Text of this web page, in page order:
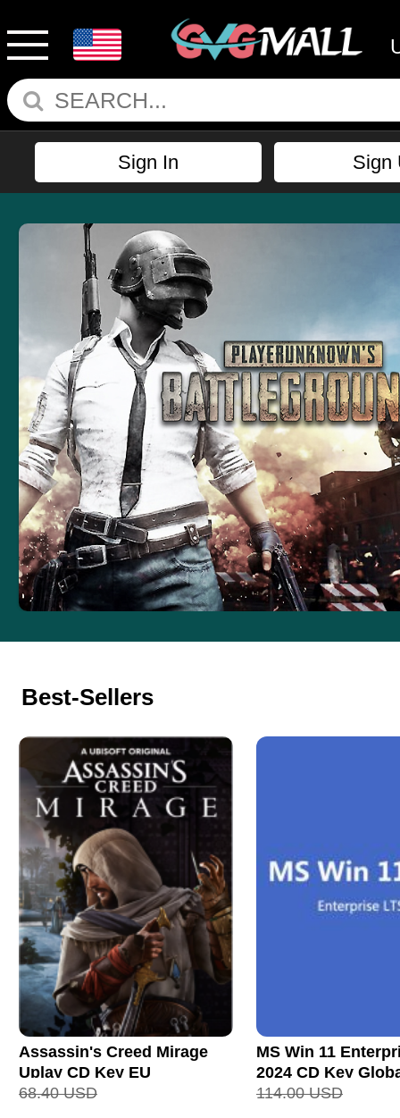
Sign In Sign
Best-Sellers
Assassin's Creed Mirage
Uplay CD Key EU
68.40 USD
MS Win 11
2024 CD Key
114.00 USD